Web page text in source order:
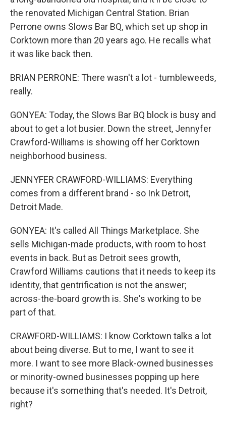
the renovated Michigan Central Station. Brian
Perrone owns Slows Bar BQ, which set up shop in
Corktown more than 20 years ago. He recalls what
it was like back then.
BRIAN PERRONE: There wasn't a lot - tumbleweeds,
really.
GONYEA: Today, the Slows Bar BQ block is busy and
about to get a lot busier. Down the street, Jennyfer
Crawford-Williams is showing off her Corktown
neighborhood business.
JENNYFER CRAWFORD-WILLIAMS: Everything
comes from a different brand - so Ink Detroit,
Detroit Made.
GONYEA: It's called All Things Marketplace. She
sells Michigan-made products, with room to host
events in back. But as Detroit sees growth,
Crawford Williams cautions that it needs to keep its
identity, that gentrification is not the answer;
across-the-board growth is. She's working to be
part of that.
CRAWFORD-WILLIAMS: I know Corktown talks a lot
about being diverse. But to me, I want to see it
more. I want to see more Black-owned businesses
or minority-owned businesses popping up here
because it's something that's needed. It's Detroit,
right?